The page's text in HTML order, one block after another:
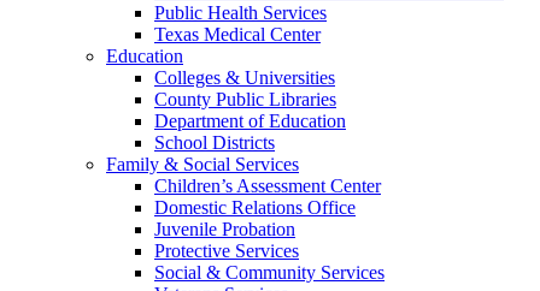
Public Health Services
Texas Medical Center
Education
Colleges & Universities
County Public Libraries
Department of Education
School Districts
Family & Social Services
Children’s Assessment Center
Domestic Relations Office
Juvenile Probation
Protective Services
Social & Community Services